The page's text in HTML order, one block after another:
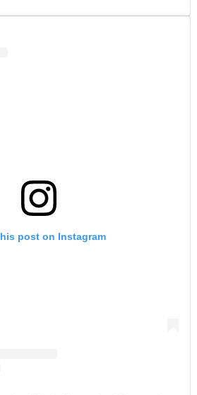
post on Instagram